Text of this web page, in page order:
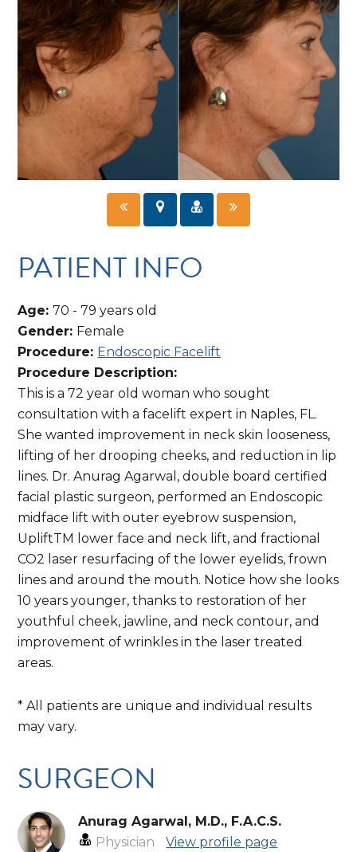
PATIENT INFO
Age:70 - 79 years old
Gender: Female
Procedure: Endoscopic Facelift
Procedure Description:
This is a 72 year old woman who sought
consultation with a facelift expert in Naples, FL.
She wanted improvement in neck skin looseness,
lifting of her drooping cheeks, and reduction in lip
lines. Dr. Anurag Agarwal, double board certified
facial plastic surgeon, performed an Endoscopic
midface lift with outer eyebrow suspension,
UpliftTM lower face and neck lift, and fractional
CO2 laser resurfacing of the lower eyelids, frown
lines and around the mouth. Notice how she looks
10 years younger, thanks to restoration of her
youthful cheek, jawline, and neck contour, and
improvement of wrinkles in the laser treated
areas.
* All patients are unique and individual results
may vary.
SURGEON
Anurag Agarwal, M.D., F.A.C.S.
Physician
View profile page